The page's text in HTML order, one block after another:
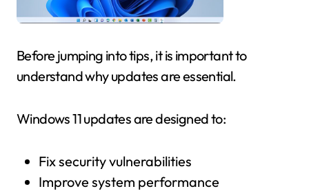
Before jumping into tips, it is important to
understand why updates are essential.
Windows 11 updates are designed to:
Fix security vulnerabilities
Improve system performance